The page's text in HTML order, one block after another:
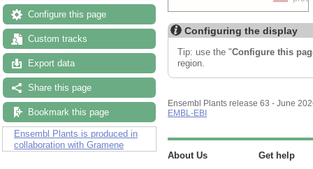
Configure this page
Custom tracks
Export data
Share this page
Bookmark this page
Ensembl Plants is produced in
collaboration with Gramene
Configuring the display
Tip: use the "Configure this
region.
Ensembl Plants release 63 - June
EMBL-EBI
About Us Get help